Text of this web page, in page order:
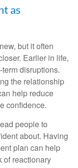
as
but it often
Earlier in life,
disruptions.
the relationship
help reduce
confidence.
people to
about. Having
plan can help
of reactionary